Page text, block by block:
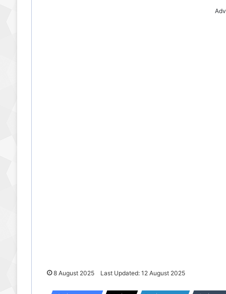
8 August 2025 Last Updated: 12 August 2025